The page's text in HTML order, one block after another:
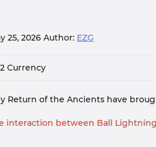
25, 2026 Author: EZG
Currency
Return of the Ancients have
interaction between Ball